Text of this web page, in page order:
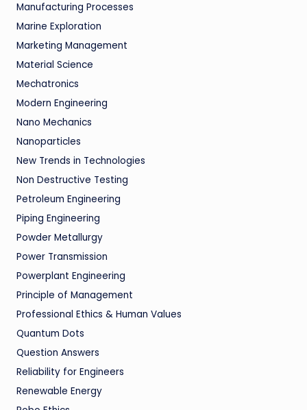
Manufacturing Processes
Marine Exploration
Marketing Management
Material Science
Mechatronics
Modern Engineering
Nano Mechanics
Nanoparticles
New Trends in Technologies
Non Destructive Testing
Petroleum Engineering
Piping Engineering
Powder Metallurgy
Power Transmission
Powerplant Engineering
Principle of Management
Professional Ethics & Human Values
Quantum Dots
Question Answers
Reliability for Engineers
Renewable Energy